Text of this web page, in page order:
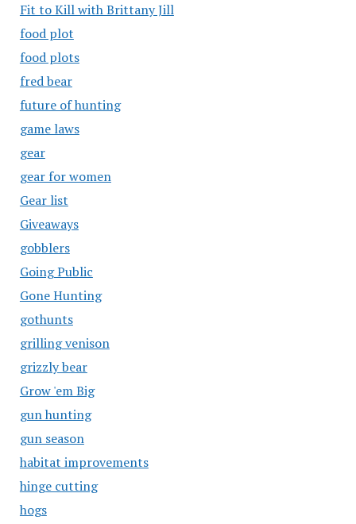
Fit to Kill with Brittany Jill
food plot
food plots
fred bear
future of hunting
game laws
gear
gear for women
Gear list
Giveaways
gobblers
Going Public
Gone Hunting
gothunts
grilling venison
grizzly bear
Grow 'em Big
gun hunting
gun season
habitat improvements
hinge cutting
hogs